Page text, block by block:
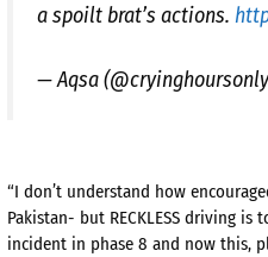
a spoilt brat’s actions.
— Aqsa
“I don’t understand how
Pakistan- but RECKLESS driving
incident in phase 8 and now this,